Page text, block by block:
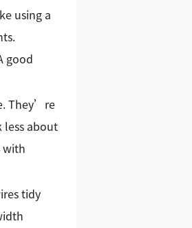
using a
good
They’re
about
with
tidy